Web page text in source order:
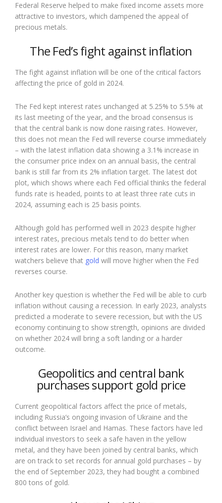
Federal Reserve helped to make fixed income assets more
attractive to investors, which dampened the appeal of
precious metals.
The Fed’s fight against inflation
The fight against inflation will be one of the critical factors
affecting the price of gold in 2024.
The Fed kept interest rates unchanged at 5.25% to 5.5% at
its last meeting of the year, and the broad consensus is
that the central bank is now done raising rates. However,
this does not mean the Fed will reverse course immediately
– with the latest inflation data showing a 3.1% increase in
the consumer price index on an annual basis, the central
bank is still far from its 2% inflation target. The latest dot
plot, which shows where each Fed official thinks the federal
funds rate is headed, points to at least three rate cuts in
2024, assuming each is 25 basis points.
Although gold has performed well in 2023 despite higher
interest rates, precious metals tend to do better when
interest rates are lower. For this reason, many market
watchers believe that gold will move higher when the Fed
reverses course.
Another key question is whether the Fed will be able to curb
inflation without causing a recession. In early 2023, analysts
predicted a moderate to severe recession, but with the US
economy continuing to show strength, opinions are divided
on whether 2024 will bring a soft landing or a harder
outcome.
Geopolitics and central bank
purchases support gold price
Current geopolitical factors affect the price of metals,
including Russia’s ongoing invasion of Ukraine and the
conflict between Israel and Hamas. These factors have led
individual investors to seek a safe haven in the yellow
metal, and they have been joined by central banks, which
are on track to set records for annual gold purchases – by
the end of September 2023, they had bought a combined
800 tons of gold.